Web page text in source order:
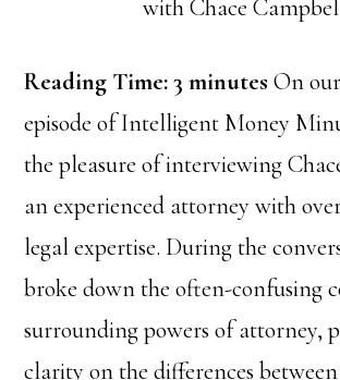
Reading Time: 3 minutes On
episode of Intelligent Money
the pleasure of interviewing
an experienced attorney with
legal expertise. During the
broke down the often-confusing
surrounding powers of attorney,
clarity on the differences